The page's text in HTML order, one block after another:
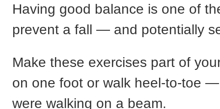
Having good balance is one of
prevent a fall — and potentially
Make these exercises part of
on one foot or walk heel-to-toe
were walking on a beam.